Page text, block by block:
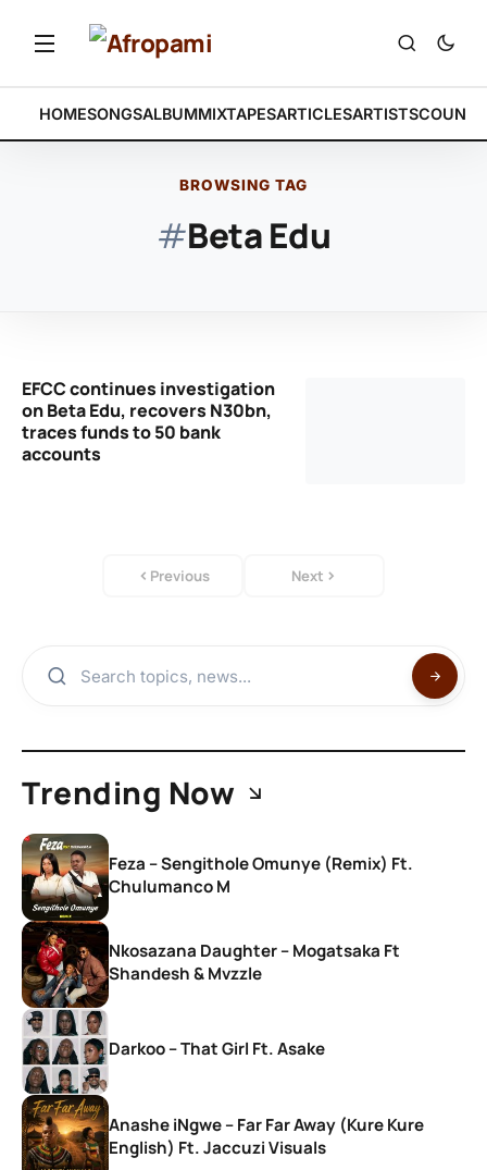
HOMESONGSALBUMMIXTAPESARTICLESARTISTS
BROWSING TAG
#Beta Edu
EFCC continues investigation
on Beta Edu, recovers N30bn,
traces funds to 50 bank
accounts
Previous Next
Trending Now
Feza – Sengithole Omunye (Remix) Ft.
Chulumanco M
Nkosazana Daughter – Mogatsaka Ft
Shandesh & Mvzzle
Darkoo – That Girl Ft. Asake
Anashe iNgwe – Far Far Away (Kure Kure
English) Ft. Jaccuzi Visuals